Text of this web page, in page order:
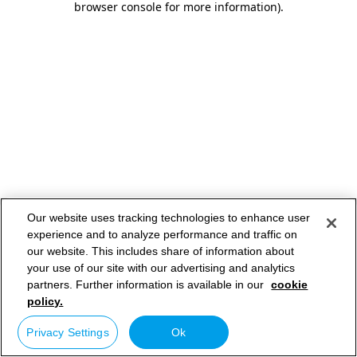
browser console for more information).
Our website uses tracking technologies to enhance user
experience and to analyze performance and traffic on
our website. This includes share of information about
your use of our site with our advertising and analytics
partners. Further information is available in our cookie
policy.
Privacy Settings Ok